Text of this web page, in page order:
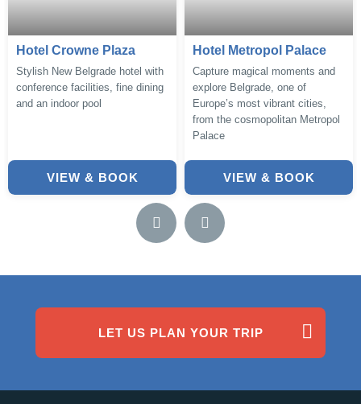
Hotel Crowne Plaza
Stylish New Belgrade hotel with
conference facilities, fine dining
and an indoor pool
VIEW & BOOK
Hotel Metropol Palace
Capture magical moments and
explore Belgrade, one of
Europe’s most vibrant cities,
from the cosmopolitan Metropol
Palace
VIEW & BOOK
LET US PLAN YOUR TRIP